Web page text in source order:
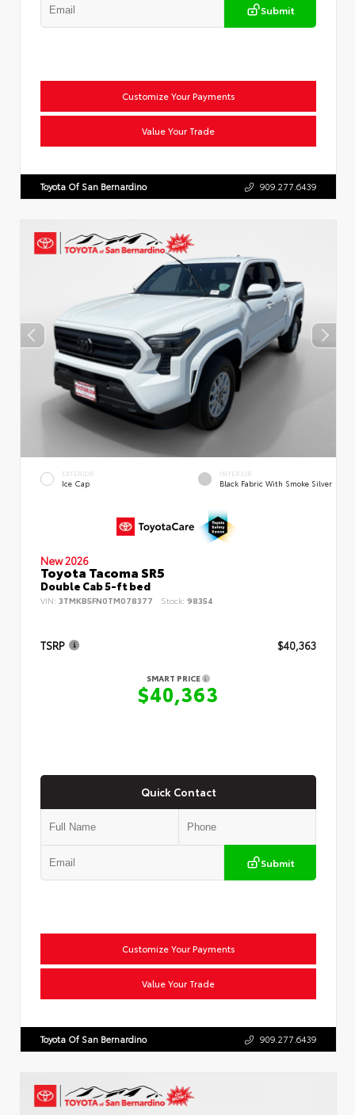
Submit
Customize Your Payments
Value Your Trade
Toyota Of San Bernardino 909.277.6439
EXTERIOR
Ice Cap
INTERIOR
Black Fabric With Smoke Silver
New 2026
Toyota Tacoma SR5
Double Cab 5-ft bed
VIN: 3TMKB5FN0TM078377 Stock: 98354
TSRP $40,363
SMART PRICE
$40,363
Quick Contact
Submit
Customize Your Payments
Value Your Trade
Toyota Of San Bernardino 909.277.6439